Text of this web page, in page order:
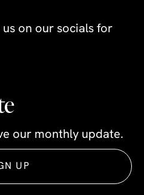
on our socials for
our monthly update.
UP